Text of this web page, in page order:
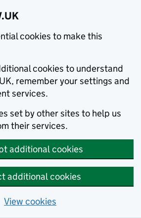
cookies to make this
cookies to understand
remember your settings and
services.
set by other sites to help us
their services.
additional cookies
additional cookies
View cookies